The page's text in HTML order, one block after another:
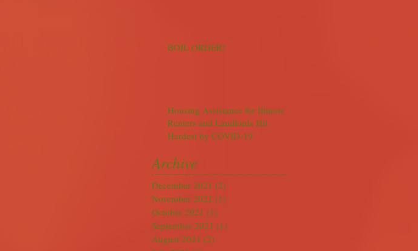
BOIL ORDER!
Housing Assistance for Illinois
Renters and Landlords Hit
Hardest by COVID-19
Archive
December 2021 (2)
November 2021 (1)
October 2021 (1)
September 2021 (1)
August 2021 (2)